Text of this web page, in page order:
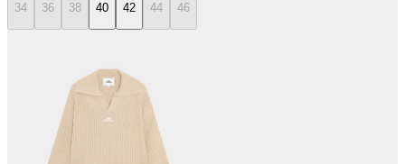
34 36 38 40 42 44 46